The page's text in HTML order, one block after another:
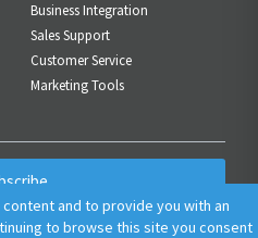
Business Integration
Sales Support
Customer Service
Marketing Tools
and to provide you with an
to browse this site you consent